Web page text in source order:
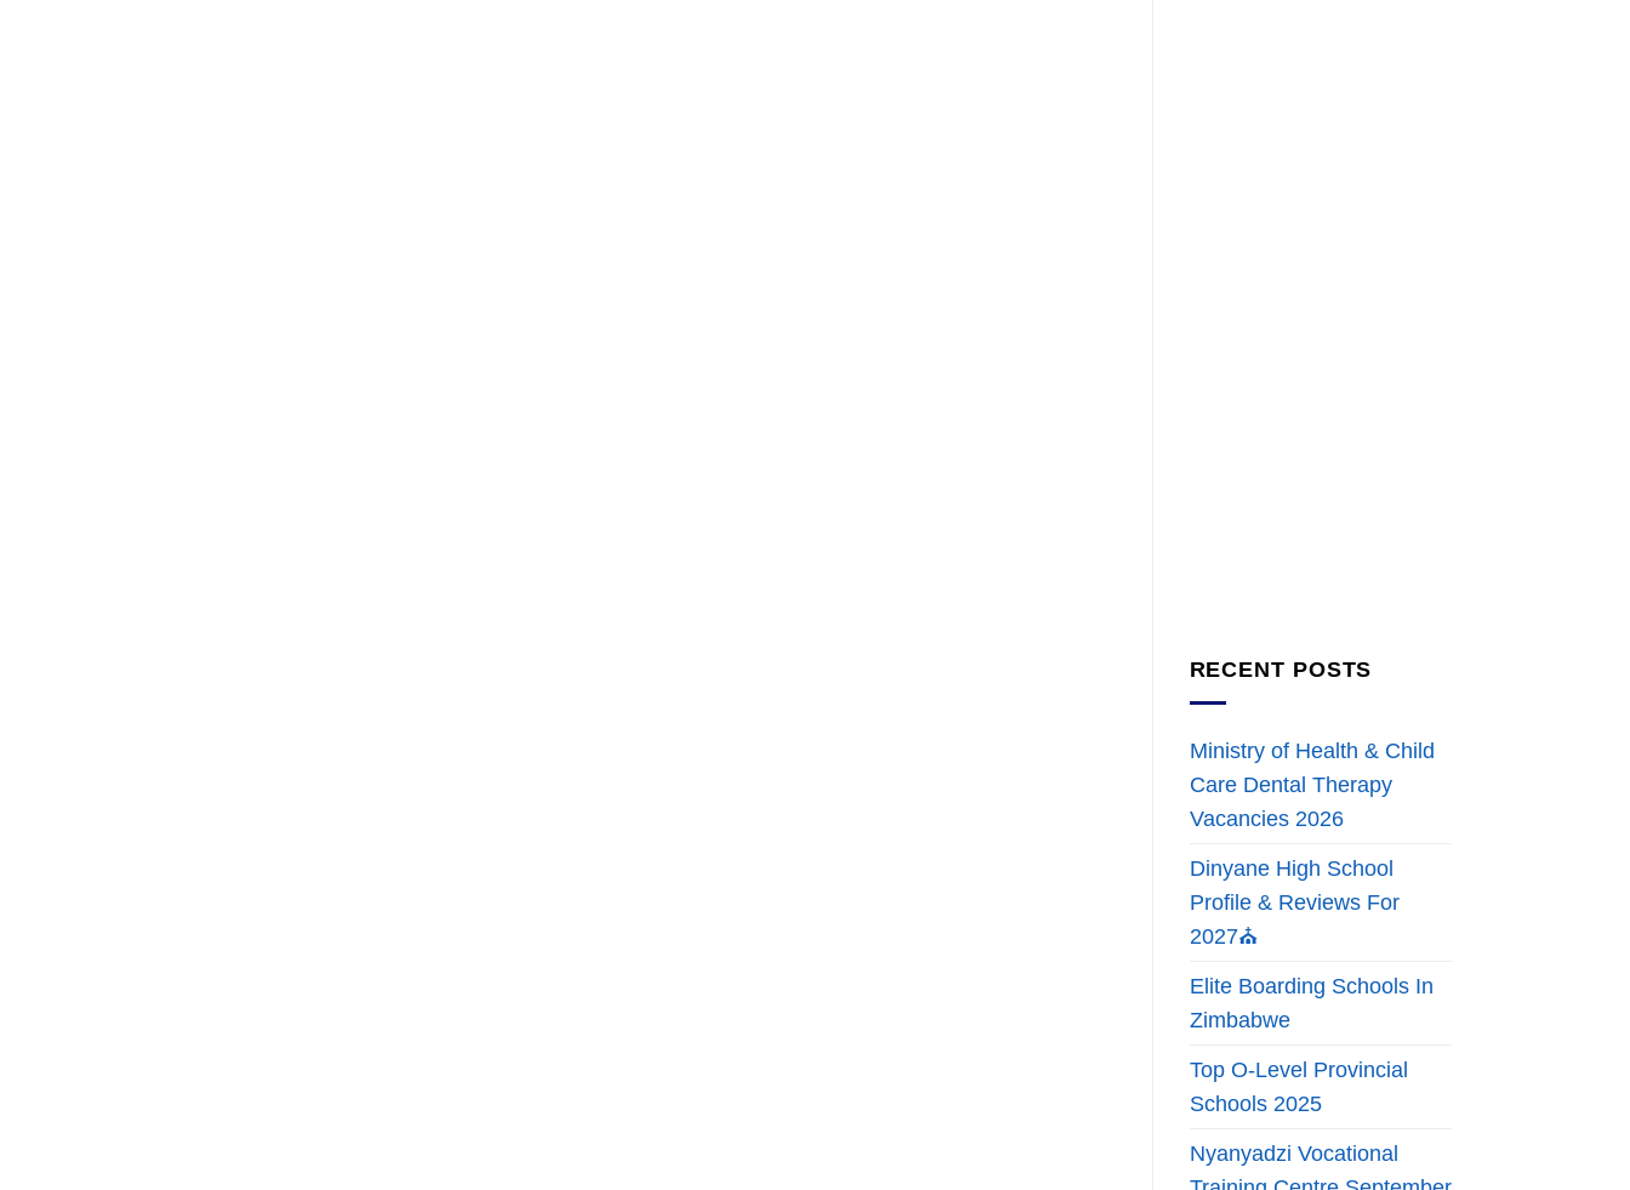
RECENT POSTS
Ministry of Health & Child
Care Dental Therapy
Vacancies 2026
Dinyane High School
Profile & Reviews For
2027⛪
Elite Boarding Schools In
Zimbabwe
Top O-Level Provincial
Schools 2025
Nyanyadzi Vocational